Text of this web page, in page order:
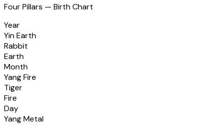
Four Pillars — Birth Chart
Year
Yin Earth
Rabbit
Earth
Month
Yang Fire
Tiger
Fire
Day
Yang Metal